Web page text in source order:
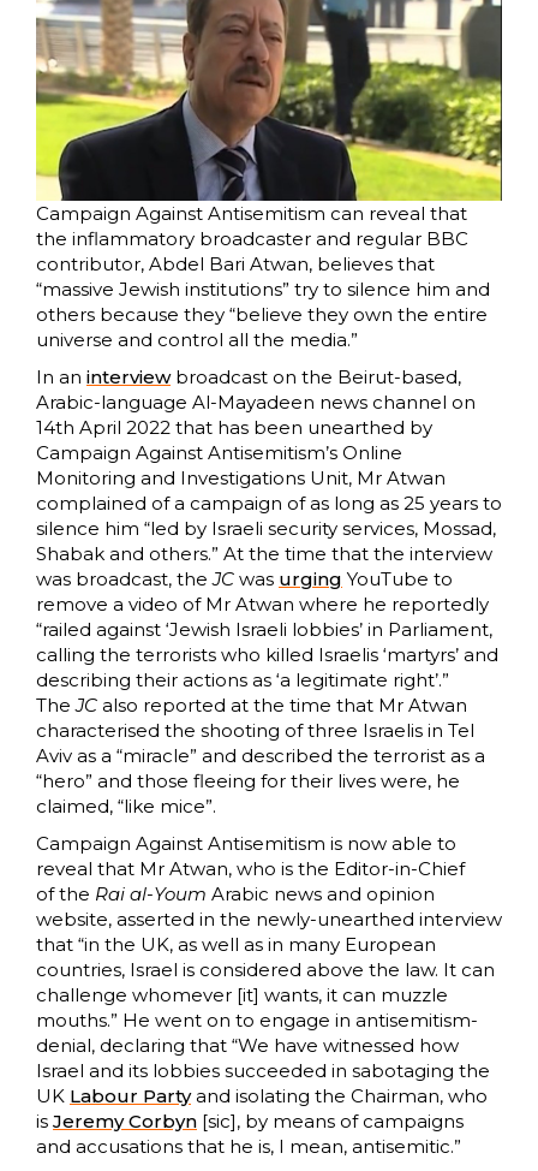
Campaign Against Antisemitism can reveal that
the inflammatory broadcaster and regular BBC
contributor, Abdel Bari Atwan, believes that
“massive Jewish institutions” try to silence him and
others because they “believe they own the entire
universe and control all the media.”
In an interviewbroadcast on the Beirut-based,
Arabic-language Al-Mayadeen news channel on
14th April 2022 that has been unearthed by
Campaign Against Antisemitism’s Online
Monitoring and Investigations Unit, Mr Atwan
complained of a campaign of as long as 25 years to
silence him “led by Israeli security services, Mossad,
Shabak and others.” At the time that the interview
was broadcast, theJC was urging YouTube to
remove a video of Mr Atwan where he reportedly
“railed against ‘Jewish Israeli lobbies’ in Parliament,
calling the terrorists who killed Israelis ‘martyrs’ and
describing their actions as ‘a legitimate right’.”
TheJC also reported at the time that Mr Atwan
characterised the shooting of three Israelis in Tel
Aviv as a “miracle” and described the terrorist as a
“hero” and those fleeing for their lives were, he
claimed, “like mice”.
Campaign Against Antisemitism is now able to
reveal that Mr Atwan, who is the Editor-in-Chief
of the Rai al-Youm Arabic news and opinion
website, asserted in the newly-unearthed interview
that “in the UK, as well as in many European
countries, Israel is considered above the law. It can
challenge whomever [it] wants, it can muzzle
mouths.” He went on to engage in antisemitism-
denial, declaring that “We have witnessed how
Israel and its lobbies succeeded in sabotaging the
UK Labour Partyand isolating the Chairman, who
is Jeremy Corbyn [sic], by means of campaigns
and accusations that he is, I mean, antisemitic.”